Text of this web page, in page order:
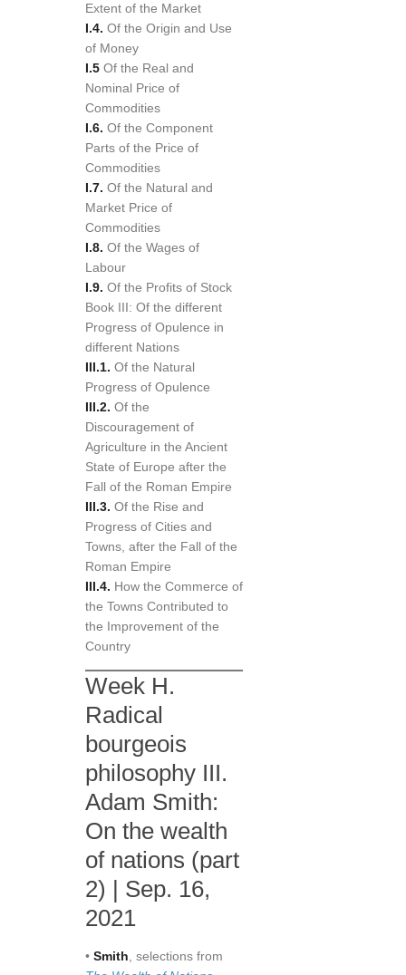
Extent of the Market
I.4. Of the Origin and Use
of Money
I.5 Of the Real and
Nominal Price of
Commodities
I.6. Of the Component
Parts of the Price of
Commodities
I.7. Of the Natural and
Market Price of
Commodities
I.8. Of the Wages of
Labour
I.9. Of the Profits of Stock
Book III: Of the different
Progress of Opulence in
different Nations
III.1. Of the Natural
Progress of Opulence
III.2. Of the
Discouragement of
Agriculture in the Ancient
State of Europe after the
Fall of the Roman Empire
III.3. Of the Rise and
Progress of Cities and
Towns, after the Fall of the
Roman Empire
III.4. How the Commerce of
the Towns Contributed to
the Improvement of the
Country
Week H.
Radical
bourgeois
philosophy III.
Adam Smith:
On the wealth
of nations (part
2) | Sep. 16,
2021
• Smith , selections from